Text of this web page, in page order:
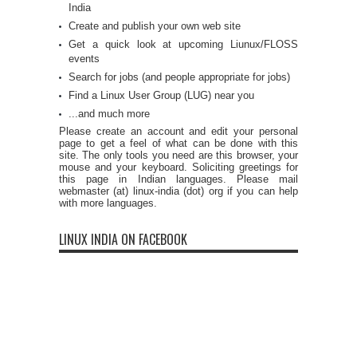
India
Create and publish your own web site
Get a quick look at upcoming Liunux/FLOSS
events
Search for jobs (and people appropriate for jobs)
Find a Linux User Group (LUG) near you
...and much more
Please create an account and edit your personal
page to get a feel of what can be done with this
site. The only tools you need are this browser, your
mouse and your keyboard. Soliciting greetings for
this page in Indian languages. Please mail
webmaster (at) linux-india (dot) org if you can help
with more languages.
LINUX INDIA ON FACEBOOK